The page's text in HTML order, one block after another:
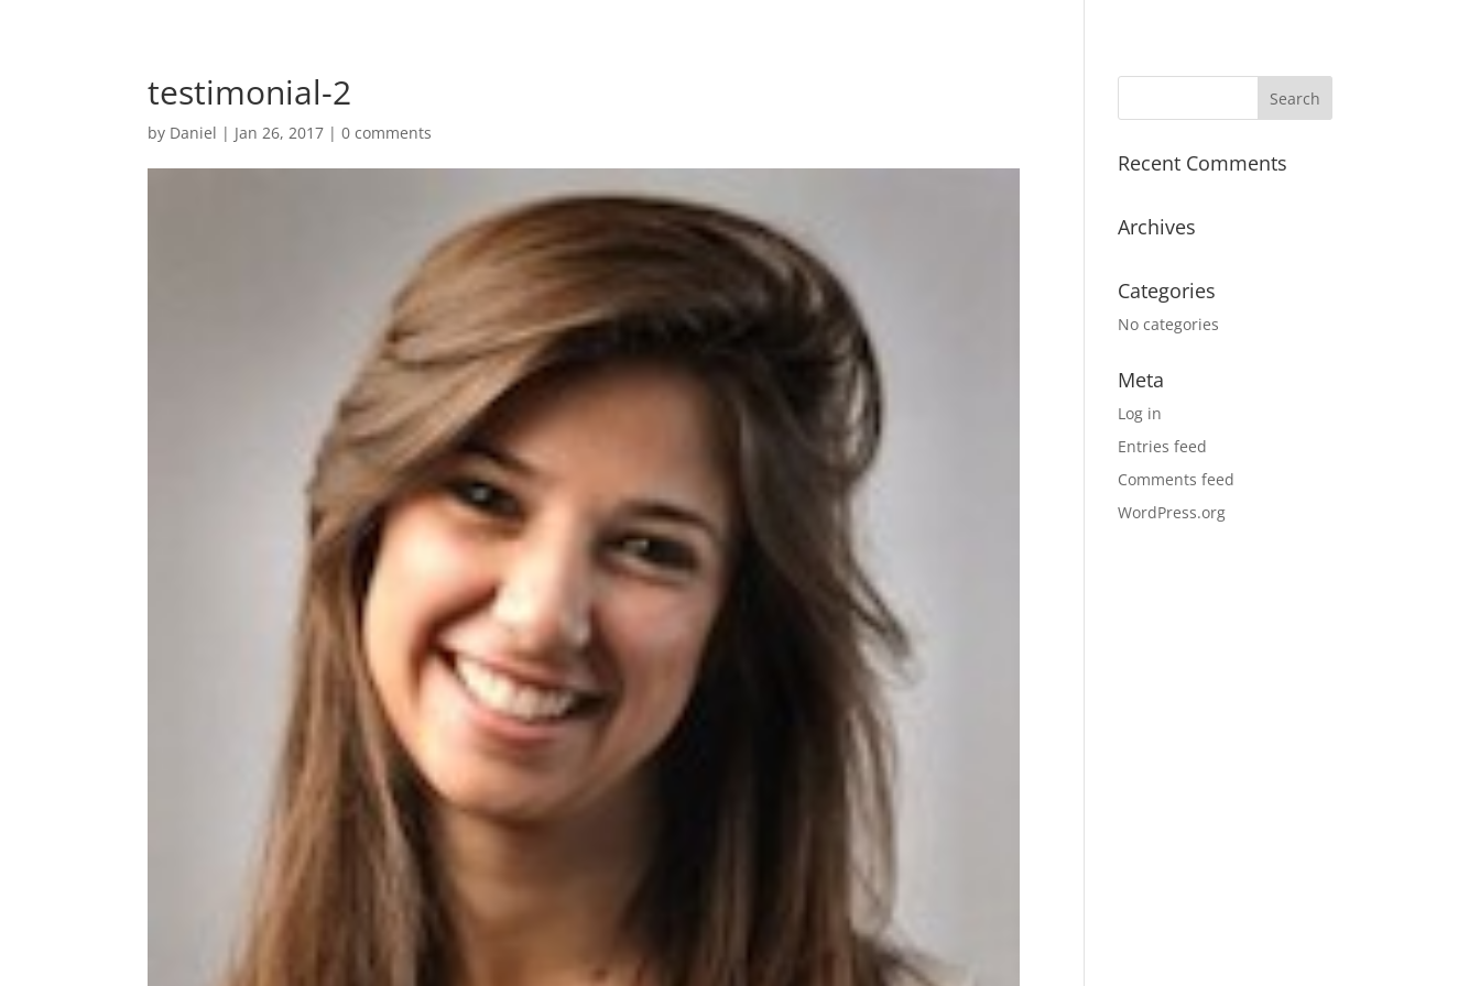
testimonial-2
by Daniel | Jan 26, 2017 |0 comments
Recent Comments
Archives
Categories
No categories
Meta
Log in
Entries feed
Comments feed
WordPress.org